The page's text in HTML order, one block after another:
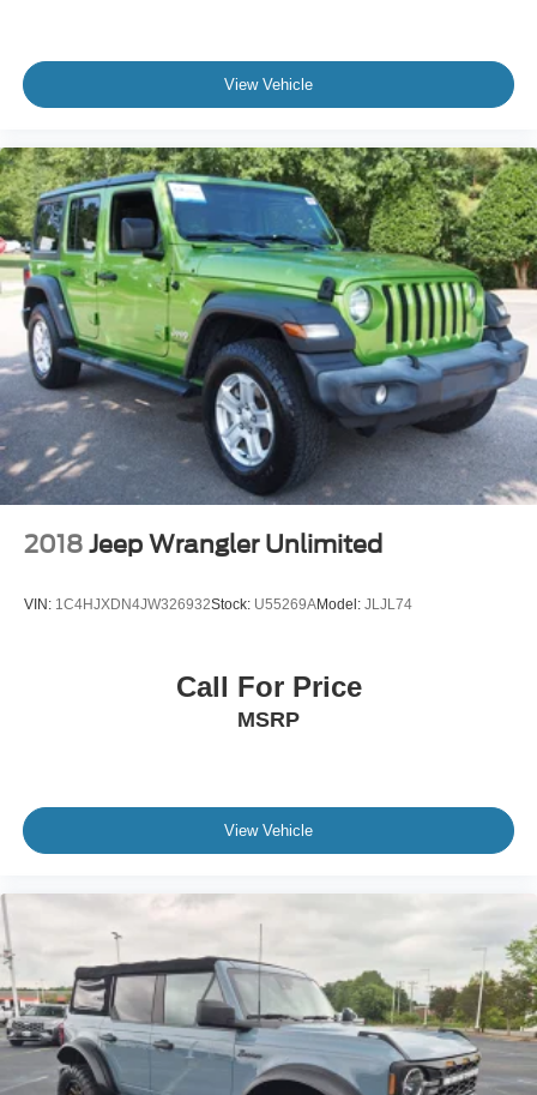
View Vehicle
2018 Jeep Wrangler Unlimited
VIN: 1C4HJXDN4JW326932Stock: U55269AModel: JLJL74
Call For Price
MSRP
View Vehicle